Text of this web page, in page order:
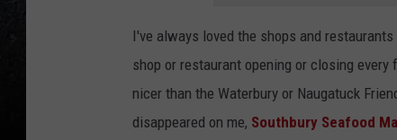
I've always loved the shops and
shop or restaurant opening or closing
nicer than the Waterbury or Naugatuck
disappeared on me, Southbury Seafood